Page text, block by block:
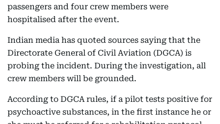
passengers and four crew members were
hospitalised after the event.
Indian media has quoted sources saying that the
Directorate General of Civil Aviation (DGCA) is
probing the incident. During the investigation, all
crew members will be grounded.
According to DGCA rules, if a pilot tests positive for
psychoactive substances, in the first instance he or